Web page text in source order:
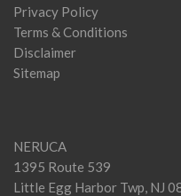
Privacy Policy
Terms & Conditions
Disclaimer
Sitemap
NERUCA
1395 Route 539
Little Egg Harbor Twp, NJ